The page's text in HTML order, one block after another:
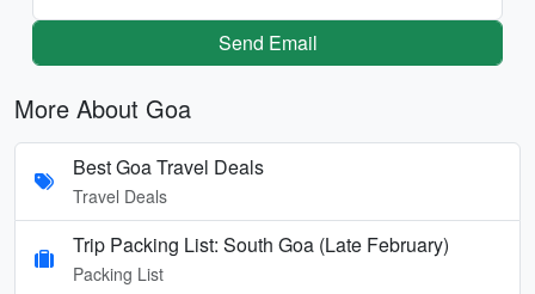
Send Email
More About Goa
Best Goa Travel Deals
Travel Deals
Trip Packing List: South Goa (Late February)
Packing List